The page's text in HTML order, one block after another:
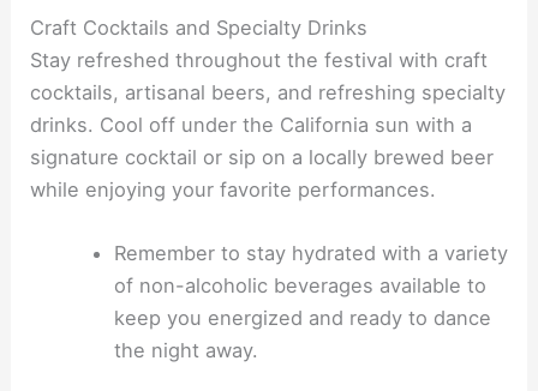
Craft Cocktails and Specialty Drinks
Stay refreshed throughout the festival with craft
cocktails, artisanal beers, and refreshing specialty
drinks. Cool off under the California sun with a
signature cocktail or sip on a locally brewed beer
while enjoying your favorite performances.
Remember to stay hydrated with a variety
of non-alcoholic beverages available to
keep you energized and ready to dance
the night away.